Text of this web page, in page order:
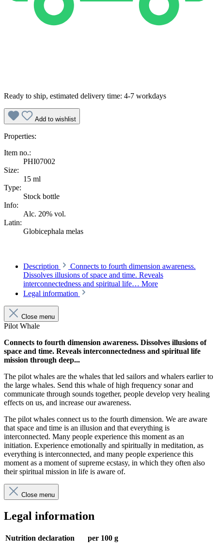
Ready to ship, estimated delivery time: 4-7 workdays
Add to wishlist
Properties:
Item no.:
PHI07002
Size:
15 ml
Type:
Stock bottle
Info:
Alc. 20% vol.
Latin:
Globicephala melas
Description
Connects to fourth dimension awareness.
Dissolves illusions of space and time. Reveals
interconnectedness and spiritual life… More
Legal information
Close menu
Pilot Whale
Connects to fourth dimension awareness. Dissolves illusions of
space and time. Reveals interconnectedness and spiritual life
mission through deep...
The pilot whales are the whales that led sailors and whalers earlier to
the large whales. Send this whale of high frequency sonar and
communicate through sounds together, people develop very healing
effects on us, and increase our awareness.
The pilot whales connect us to the fourth dimension. We are aware
that space and time is an illusion and that everything is
interconnected. Many people experience this moment as an
initiation. Experience emotionally and spiritually in meditation, as
everything is interconnected, and many people experience this
moment as a moment of supreme ecstasy, in which they often also
their spiritual mission in life is aware of.
Close menu
Legal information
Nutrition declaration
per 100 g